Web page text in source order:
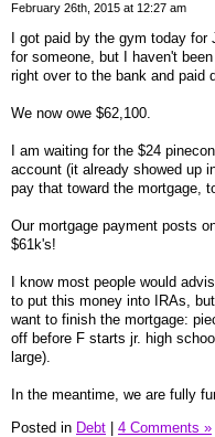
February 26th, 2015 at 12:27 am
I got paid by the gym today
for someone, but I haven't
right over to the bank and paid
We now owe $62,100.
I am waiting for the $24
account (it already showed up
pay that toward the mortgage,
Our mortgage payment posts
$61k's!
I know most people would
to put this money into IRAs,
want to finish the mortgage:
off before F starts jr. high
large).
In the meantime, we are fully
Posted in Debt 4 Comments »